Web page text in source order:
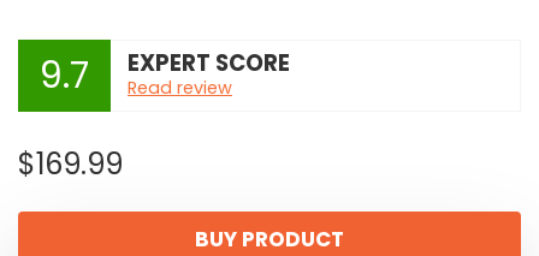
9.7 EXPERT SCORE
Read review
$169.99
BUY PRODUCT